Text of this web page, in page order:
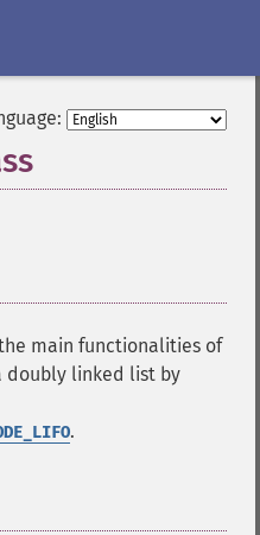
main functionalities of
doubly linked list by
.